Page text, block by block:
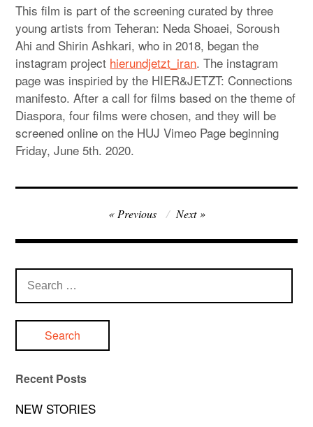
This film is part of the screening curated by three
young artists from Teheran: Neda Shoaei, Soroush
Ahi and Shirin Ashkari, who in 2018, began the
instagram project hierundjetzt_iran. The instagram
page was inspiried by the HIER&JETZT: Connections
manifesto. After a call for films based on the theme of
Diaspora, four films were chosen, and they will be
screened online on the HUJ Vimeo Page beginning
Friday, June 5th. 2020.
navigation
Previous Next
for:
Recent Posts
NEW STORIES